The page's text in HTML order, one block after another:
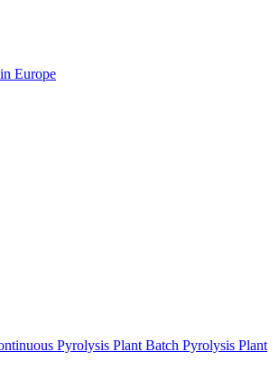
Europe
Pyrolysis Plant Batch Pyrolysis Plant